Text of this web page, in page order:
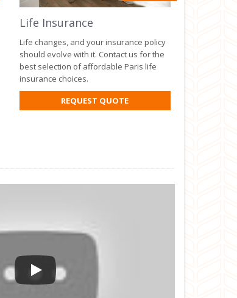
Life Insurance
Life changes, and your insurance policy
should evolve with it. Contact us for the
best selection of affordable Paris life
insurance choices.
REQUEST QUOTEFOR
LIFE